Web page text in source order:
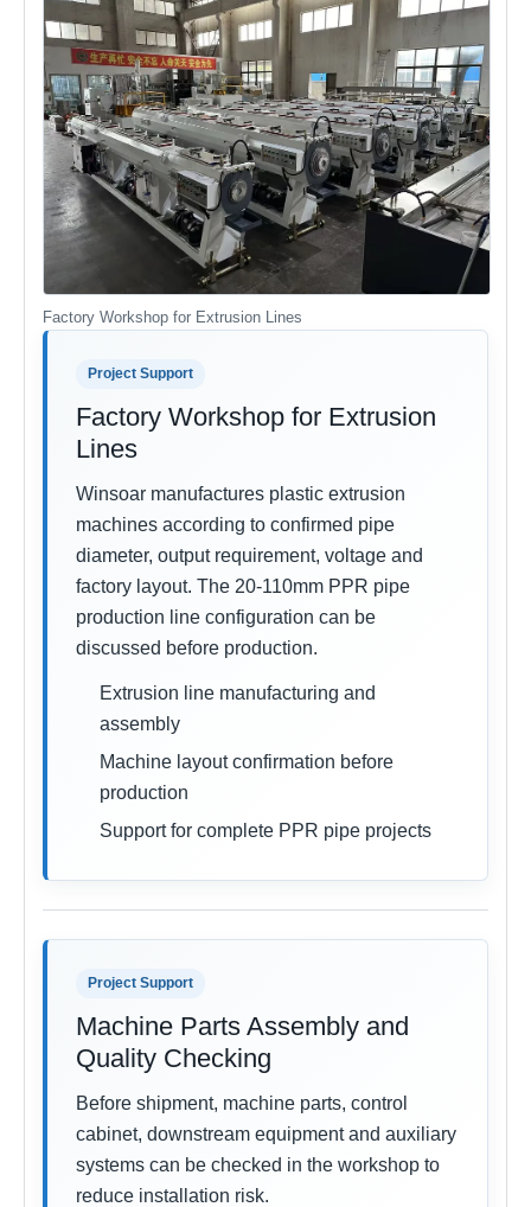
Factory Workshop for Extrusion Lines
Project Support
Factory Workshop for Extrusion
Lines
Winsoar manufactures plastic extrusion
machines according to confirmed pipe
diameter, output requirement, voltage and
factory layout. The 20-110mm PPR pipe
production line configuration can be
discussed before production.
Extrusion line manufacturing and
assembly
Machine layout confirmation before
production
Support for complete PPR pipe projects
Project Support
Machine Parts Assembly and
Quality Checking
Before shipment, machine parts, control
cabinet, downstream equipment and auxiliary
systems can be checked in the workshop to
reduce installation risk.